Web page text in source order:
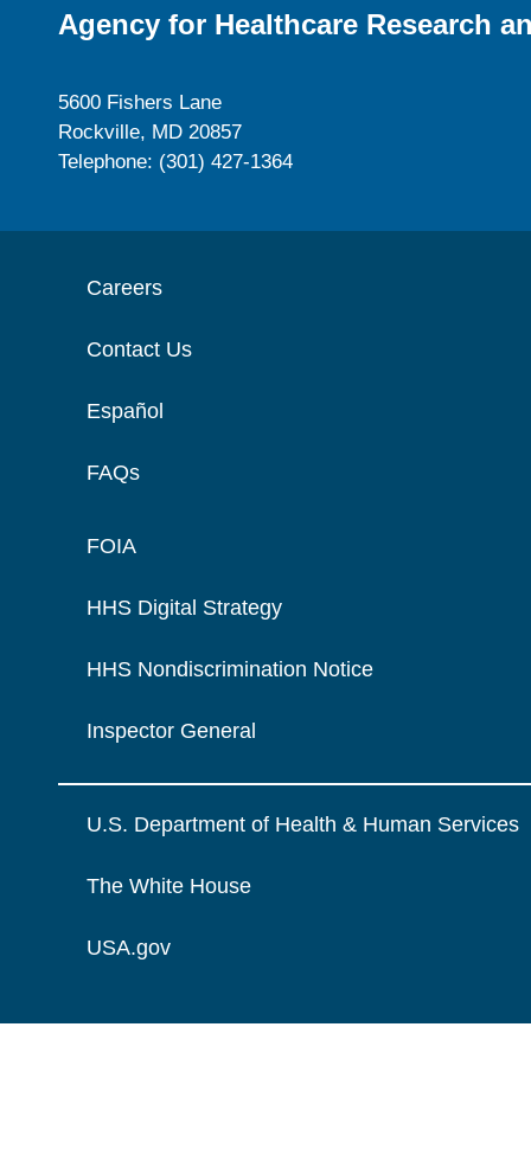
Agency for Healthcare Research
5600 Fishers Lane
Rockville, MD 20857
Telephone: (301) 427-1364
Careers
Contact Us
Español
FAQs
FOIA
HHS Digital Strategy
HHS Nondiscrimination Notice
Inspector General
U.S. Department of Health & Human Services
The White House
USA.gov